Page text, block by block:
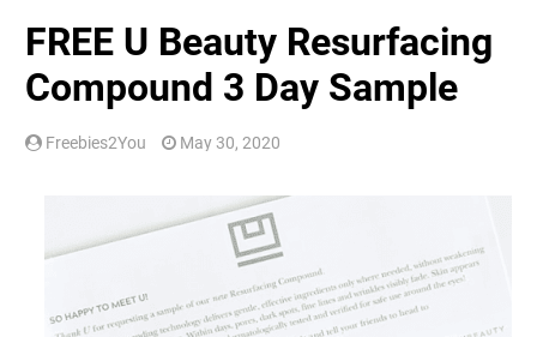
FREE U Beauty Resurfacing
Compound 3 Day Sample
Freebies2You May 30, 2020